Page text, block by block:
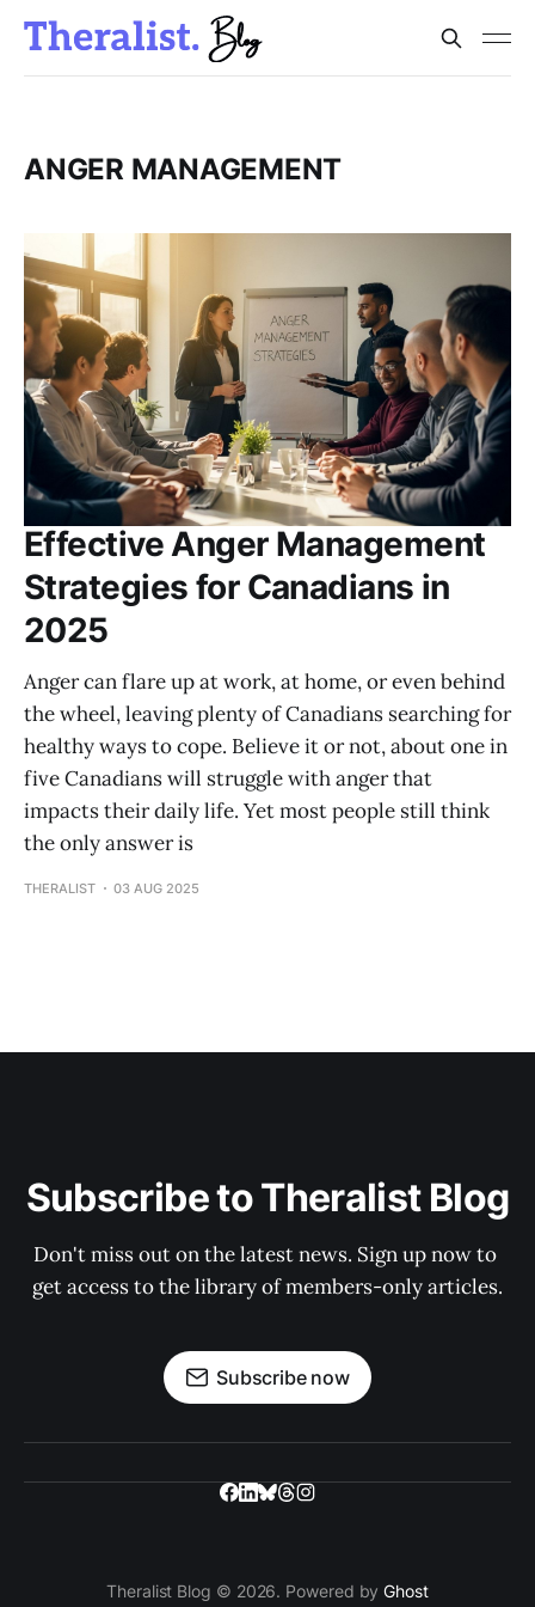
ANGER MANAGEMENT
Effective Anger Management
Strategies for Canadians in
2025
Anger can flare up at work, at home, or even behind
the wheel, leaving plenty of Canadians searching for
healthy ways to cope. Believe it or not, about one in
five Canadians will struggle with anger that
impacts their daily life. Yet most people still think
the only answer is
THERALIST 03 AUG 2025
Subscribe to Theralist Blog
Don't miss out on the latest news. Sign up now to
get access to the library of members-only articles.
Subscribe now
Theralist Blog © 2026. Powered byGhost